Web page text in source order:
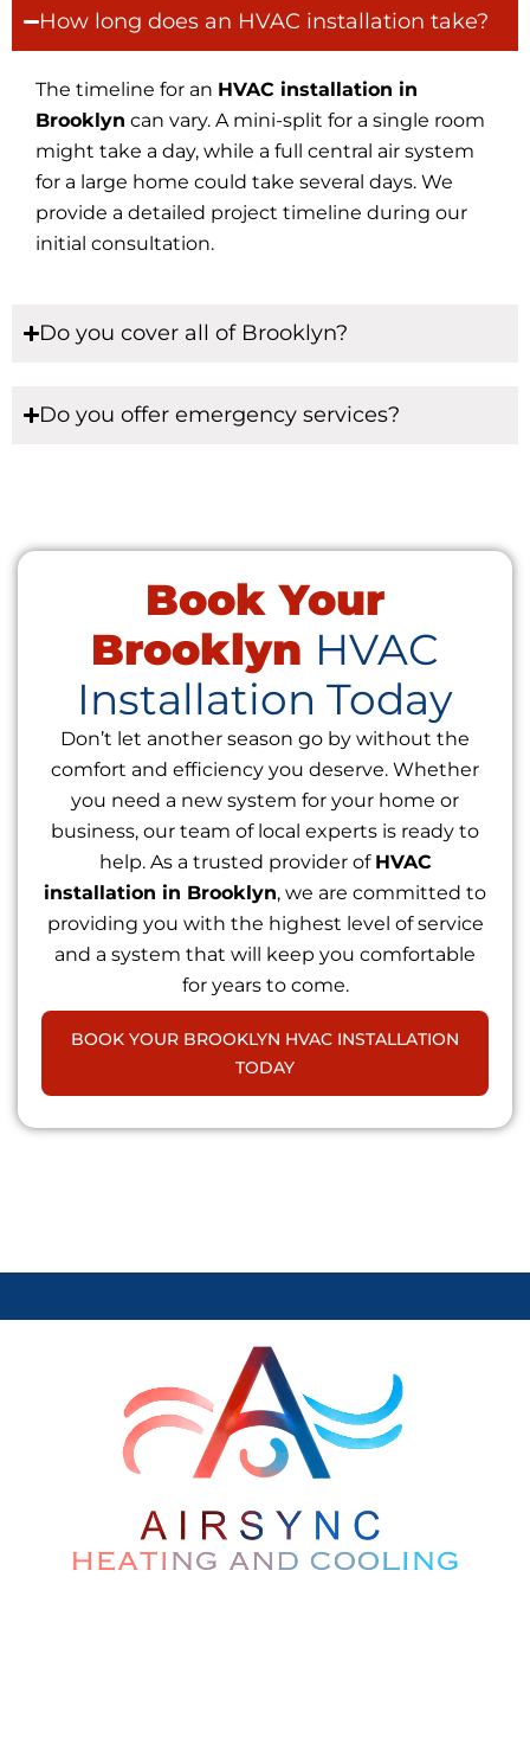
How long does an HVAC installation take?
The timeline for an HVAC installation in
Brooklyn can vary. A mini-split for a single room
might take a day, while a full central air system
for a large home could take several days. We
provide a detailed project timeline during our
initial consultation.
Do you cover all of Brooklyn?
Do you offer emergency services?
Book Your
Brooklyn HVAC
Installation Today
Don’t let another season go by without the
comfort and efficiency you deserve. Whether
you need a new system for your home or
business, our team of local experts is ready to
help. As a trusted provider of HVAC
installation in Brooklyn, we are committed to
providing you with the highest level of service
and a system that will keep you comfortable
for years to come.
BOOK YOUR BROOKLYN HVAC INSTALLATION
TODAY